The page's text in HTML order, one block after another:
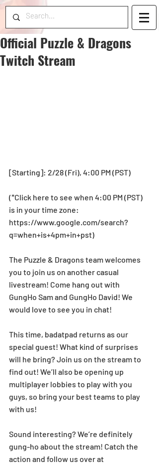
Official Puzzle & Dragons
Twitch Stream
[Starting]: 2/28 (Fri), 4:00 PM (PST)
(*Click here to see when 4:00 PM (PST)
is in your time zone:
https://www.google.com/search?
q=when+is+4pm+in+pst)
The Puzzle & Dragons team welcomes
you to join us on another casual
livestream! Come hang out with
GungHo Sam and GungHo David! We
would love to see you in chat!
This time, badatpad returns as our
special guest! What kind of surprises
will he bring? Join us on the stream to
find out! We’ll also be opening up
multiplayer lobbies to play with you
guys, so bring your best teams to play
with us!
Sound interesting? We’re definitely
gung-ho about the stream! Catch the
action and follow us over at